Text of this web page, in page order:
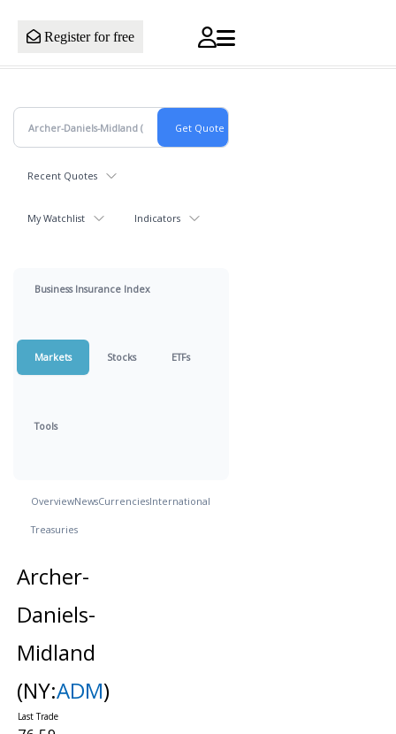
Register for free
Recent Quotes
My Watchlist Indicators
Business Insurance Index
Markets Stocks ETFs
Tools
OverviewNewsCurrenciesInternational
Treasuries
Archer-
Daniels-
Midland
(NY:ADM)